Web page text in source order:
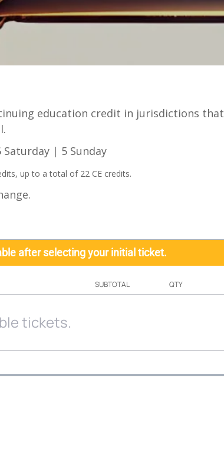
education credit in jurisdictions that
Saturday | 5 Sunday
up to a total of 22 CE credits.